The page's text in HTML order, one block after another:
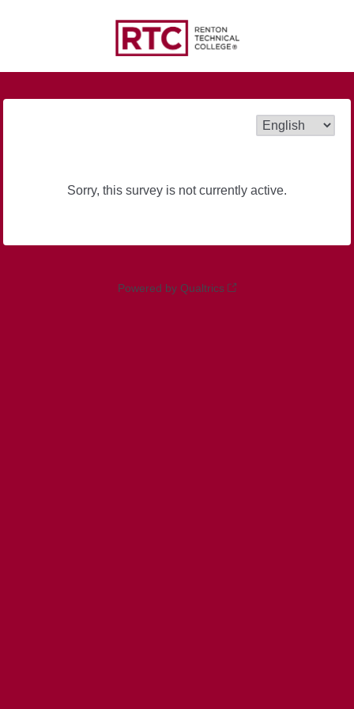
Sorry, this survey is not currently active.
Powered by Qualtrics